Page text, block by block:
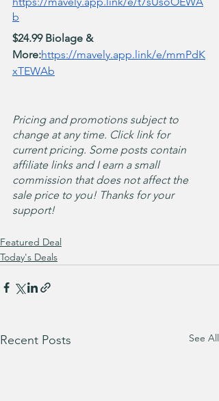
b
$24.99 Biolage &
More:https://mavely.app.link/e/mmPdK
xTEWAb
Pricing and promotions subject to
change at any time. Click link for
current pricing. Some posts contain
affiliate links and I earn a small
commission that does not affect the
sale price to you! Thanks for your
support!
Featured Deal
Today's Deals
Recent Posts See All